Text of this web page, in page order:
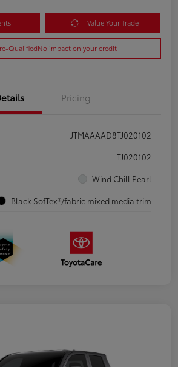
Value Your Trade
QualifiedNo impact on your credit
Pricing
JTMAAAAD8TJ020102
TJ020102
Wind Chill Pearl
Black SofTex®/fabric mixed media trim